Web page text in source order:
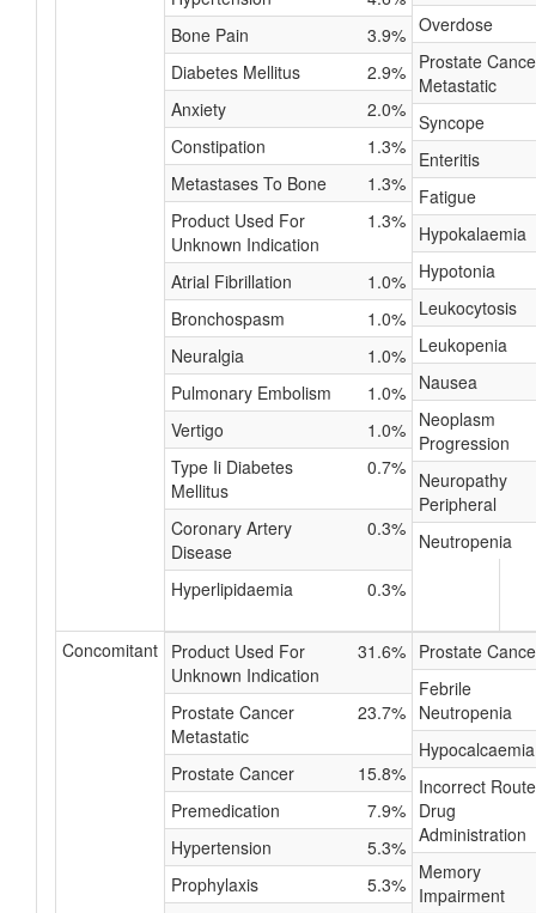
Bone Pain
3.9%
Diabetes Mellitus
2.9%
Anxiety
2.0%
Constipation
1.3%
Metastases To Bone
1.3%
Product Used For
Unknown Indication
1.3%
Atrial Fibrillation
1.0%
Bronchospasm
1.0%
Neuralgia
1.0%
Pulmonary Embolism
1.0%
Vertigo
1.0%
Type Ii Diabetes
Mellitus
0.7%
Coronary Artery
Disease
0.3%
Hyperlipidaemia 0.3%
Overdose
Prostate
Metastatic
Syncope
Enteritis
Fatigue
Hypokalaemia
Hypotonia
Leukocytosis
Leukopenia
Nausea
Neoplasm
Progression
Neuropathy
Peripheral
Neutropenia
Concomitant Product Used For
Unknown Indication
31.6%
Prostate Cancer
Metastatic
23.7%
Prostate Cancer
15.8%
Premedication
7.9%
Hypertension
5.3%
Prophylaxis
5.3%
Prostate
Febrile
Neutropenia
Hypocalcaemia
Incorrect
Drug
Administration
Memory
Impairment